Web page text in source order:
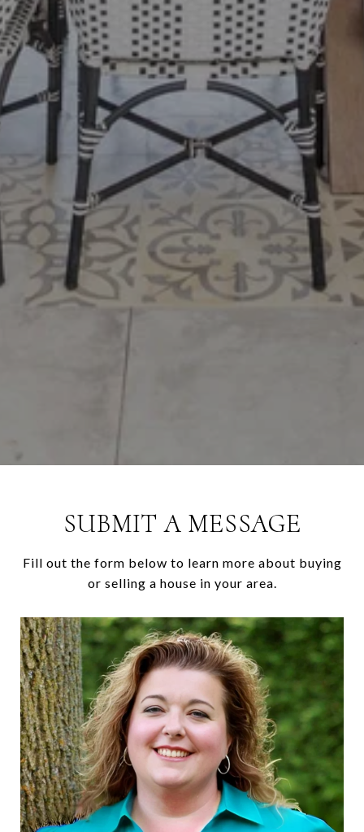
SUBMIT A MESSAGE
Fill out the form below to learn more about buying
or selling a house in your area.